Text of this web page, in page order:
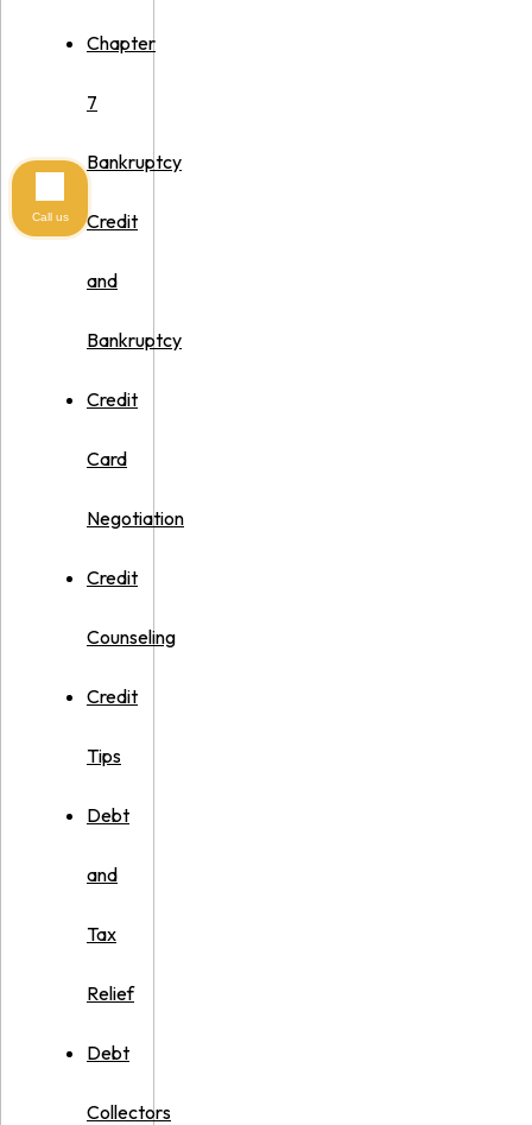
Chapter
7
Bankruptcy
Credit
and
Bankruptcy
Credit
Card
Negotiation
Credit
Counseling
Credit
Tips
Debt
and
Tax
Relief
Debt
Collectors
Call us